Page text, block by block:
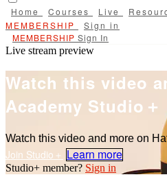
Home Courses Live
Sign in
Sign In
Live stream preview
Watch this video
Academy Studio＋
Watch this video and more on
Learn more
Sign in